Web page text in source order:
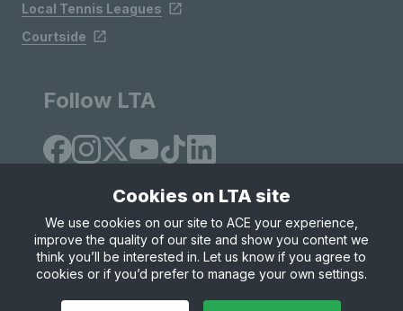
Local Tennis Leagues
Courtside
Follow LTA
Site Map Privacy & Cookies
Terms & Conditions
© Copyright 2026 LTA Operations Limited
Cookies on LTA site
We use cookies on our site to ACE your experience,
improve the quality of our site and show you content we
think you’ll be interested in. Let us know if you agree to
cookies or if you’d prefer to manage your own settings.